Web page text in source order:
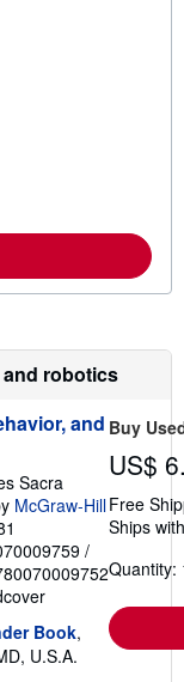
robotics
and
Sacra
McGraw-Hill
/
Book,
U.S.A.
Buy
US$
Free
Ships
Quantity: